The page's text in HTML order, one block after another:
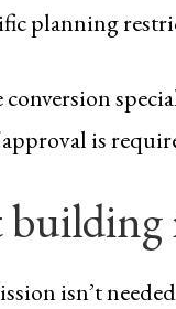
planning
is
isn’t